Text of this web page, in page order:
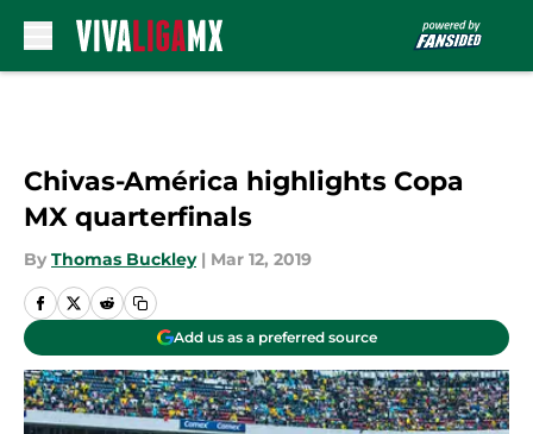
Chivas-América highlights Copa
MX quarterfinals
By Thomas Buckley | Mar 12, 2019
Add us as a preferred source